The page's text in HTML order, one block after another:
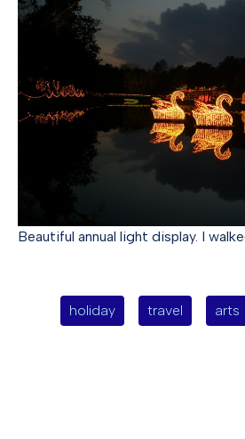
Beautiful annual light display. I
holiday travel arts